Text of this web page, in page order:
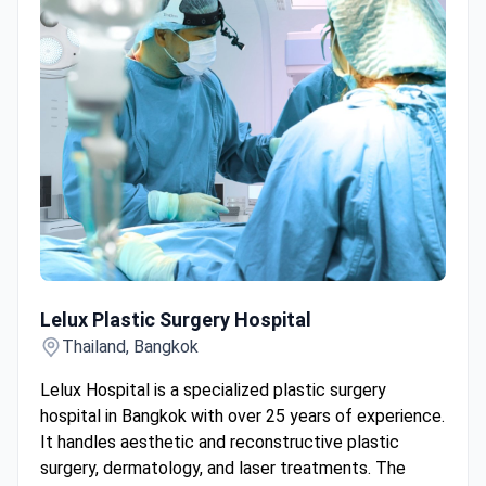
Lelux Plastic Surgery Hospital
Thailand, Bangkok
Lelux Hospital is a specialized plastic surgery
hospital in Bangkok with over 25 years of experience.
It handles aesthetic and reconstructive plastic
surgery, dermatology, and laser treatments. The